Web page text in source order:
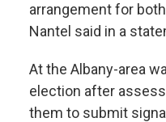
arrangement for
Nantel said in a
At the Albany-area
election after
them to submit